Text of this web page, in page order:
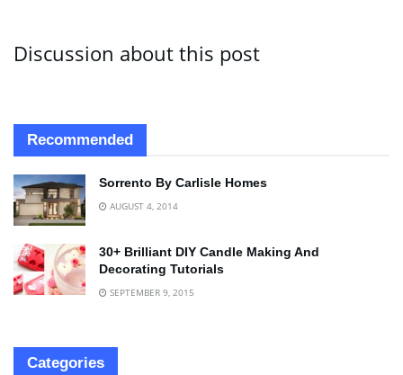
Discussion about this post
Recommended
Sorrento By Carlisle Homes
AUGUST 4, 2014
30+ Brilliant DIY Candle Making And
Decorating Tutorials
SEPTEMBER 9, 2015
Categories